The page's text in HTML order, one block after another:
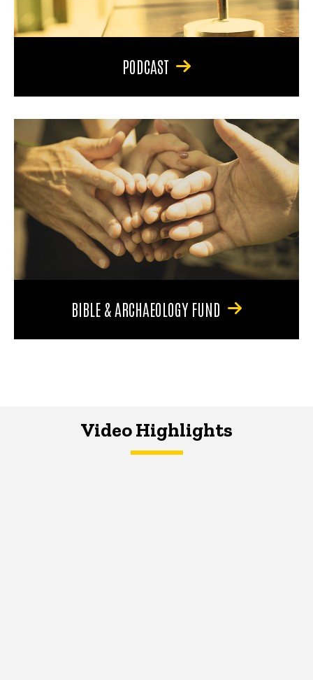
PODCAST
BIBLE & ARCHAEOLOGY FUND
Video Highlights